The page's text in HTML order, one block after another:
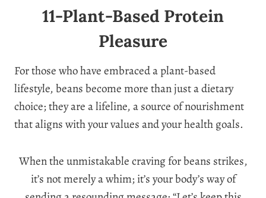
11-Plant-Based Protein
Pleasure
For those who have embraced a plant-based
lifestyle, beans become more than just a dietary
choice; they are a lifeline, a source of nourishment
that aligns with your values and your health goals.
When the unmistakable craving for beans strikes,
it’s not merely a whim; it’s your body’s way of